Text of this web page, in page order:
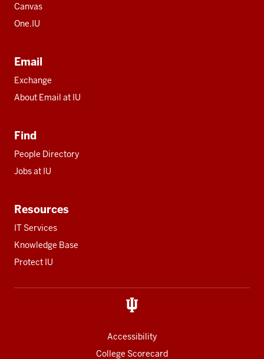
Canvas
One.IU
Email
Exchange
About Email at IU
Find
People Directory
Jobs at IU
Resources
IT Services
Knowledge Base
Protect IU
Accessibility
College Scorecard